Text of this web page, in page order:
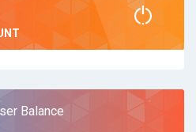
Balance